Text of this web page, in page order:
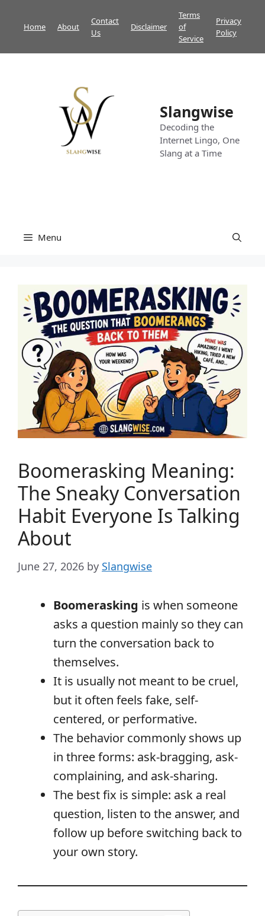
Home About
Contact
Us
Disclaimer
Terms
of
Service
Privacy
Policy
Slangwise
Decoding the
Internet Lingo, One
Slang at a Time
Menu
Boomerasking Meaning:
The Sneaky Conversation
Habit Everyone Is Talking
About
June 27, 2026 by Slangwise
Boomerasking is when someone
asks a question mainly so they can
turn the conversation back to
themselves.
It is usually not meant to be cruel,
but it often feels fake, self-
centered, or performative.
The behavior commonly shows up
in three forms: ask-bragging, ask-
complaining, and ask-sharing.
The best fix is simple: ask a real
question, listen to the answer, and
follow up before switching back to
your own story.